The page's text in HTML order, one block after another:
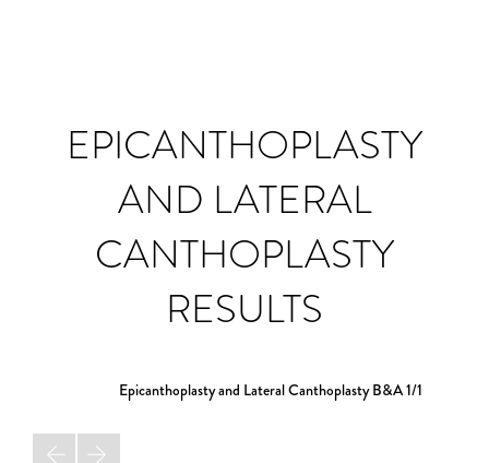
EPICANTHOPLASTY
AND LATERAL
CANTHOPLASTY
RESULTS
Epicanthoplasty and Lateral Canthoplasty B&A1/1